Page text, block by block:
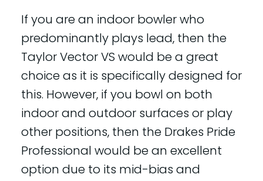
If you are an indoor bowler who
predominantly plays lead, then the
Taylor Vector VS would be a great
choice as it is specifically designed for
this. However, if you bowl on both
indoor and outdoor surfaces or play
other positions, then the Drakes Pride
Professional would be an excellent
option due to its mid-bias and